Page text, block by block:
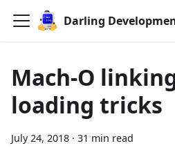
Darling
Mach-O
loading tricks
July 24, 2018 · 31 min read